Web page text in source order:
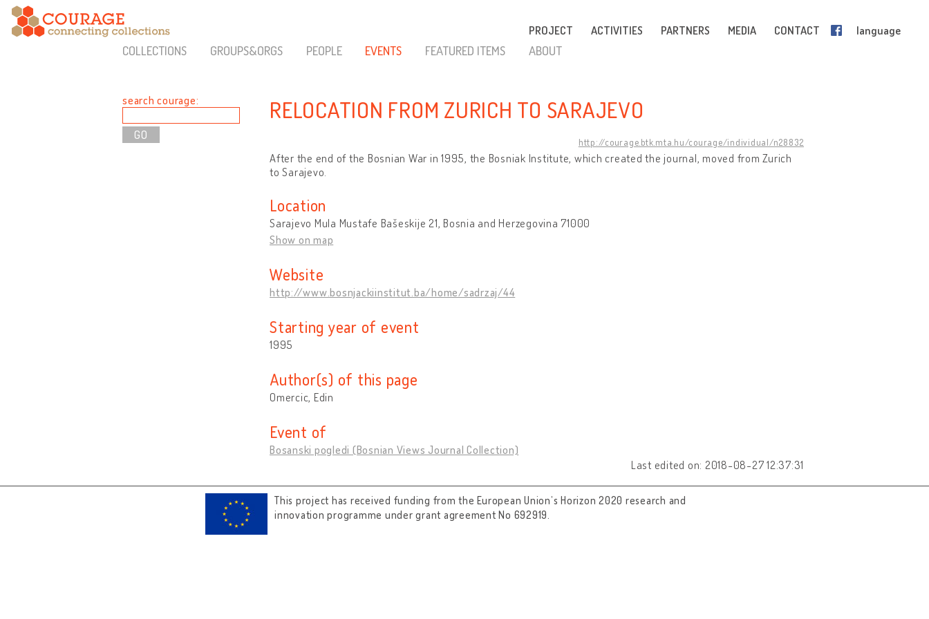
PROJECT ACTIVITIES PARTNERS MEDIA CONTACT language
COLLECTIONS GROUPS&ORGS PEOPLE EVENTS FEATURED ITEMS ABOUT
search courage: RELOCATION FROM ZURICH TO SARAJEVO
http://courage.btk.mta.hu/courage/individual/n28832
After the end of the Bosnian War in 1995, the Bosniak Institute, which created the journal, moved from Zurich
to Sarajevo.
Location
Sarajevo Mula Mustafe Bašeskije 21, Bosnia and Herzegovina 71000
Show on map
Website
http://www.bosnjackiinstitut.ba/home/sadrzaj/44
Starting year of event
1995
Author(s) of this page
Omercic, Edin
Event of
Bosanski pogledi (Bosnian Views Journal Collection)
Last edited on: 2018-08-27 12:37:31
This project has received funding from the European Union’s Horizon 2020 research and
innovation programme under grant agreement No 692919.